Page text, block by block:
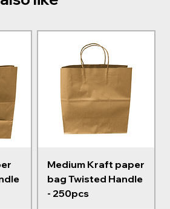
Medium Kraft paper
bag Twisted Handle
- 250pcs